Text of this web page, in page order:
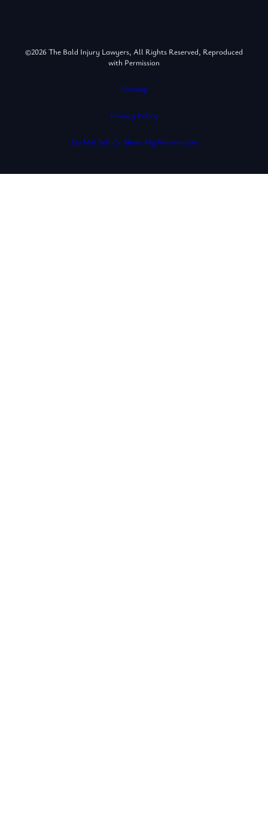
©2026 The Bald Injury Lawyers, All Rights Reserved, Reproduced
with Permission
Sitemap
Privacy Policy
Do Not Sell Or Share My Information